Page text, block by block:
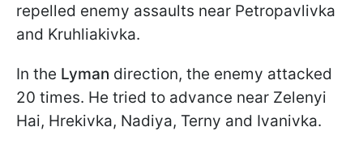
repelled enemy assaults near Petropavlivka
and Kruhliakivka.
In the Lyman direction, the enemy attacked
20 times. He tried to advance near Zelenyi
Hai, Hrekivka, Nadiya, Terny and Ivanivka.